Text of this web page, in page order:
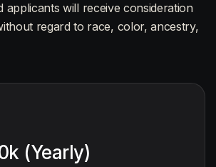
applicants will receive consideration
regard to race, color, ancestry,
(Yearly)